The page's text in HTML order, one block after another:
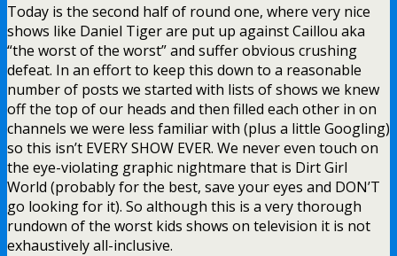
Today is the second half of round one, where very nice
shows like Daniel Tiger are put up against Caillou aka
“the worst of the worst” and suffer obvious crushing
defeat. In an effort to keep this down to a reasonable
number of posts we started with lists of shows we knew
off the top of our heads and then filled each other in on
channels we were less familiar with (plus a little Googling)
so this isn’t EVERY SHOW EVER. We never even touch on
the eye-violating graphic nightmare that is Dirt Girl
World (probably for the best, save your eyes and DON’T
go looking for it). So although this is a very thorough
rundown of the worst kids shows on television it is not
exhaustively all-inclusive.